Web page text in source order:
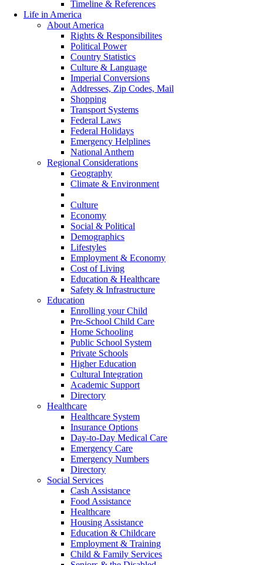
Timeline & References
Life in America
About America
Rights & Responsibilites
Political Power
Country Statistics
Culture & Language
Imperial Conversions
Addresses, Zip Codes, Mail
Shopping
Transport Systems
Federal Laws
Federal Holidays
Emergency Helplines
National Anthem
Regional Considerations
Geography
Climate & Environment
Culture
Economy
Social & Political
Demographics
Lifestyles
Employment & Economy
Cost of Living
Education & Healthcare
Safety & Infrastructure
Education
Enrolling your Child
Pre-School Child Care
Home Schooling
Public School System
Private Schools
Higher Education
Cultural Integration
Academic Support
Directory
Healthcare
Healthcare System
Insurance Options
Day-to-Day Medical Care
Emergency Care
Emergency Numbers
Directory
Social Services
Cash Assistance
Food Assistance
Healthcare
Housing Assistance
Education & Childcare
Employment & Training
Child & Family Services